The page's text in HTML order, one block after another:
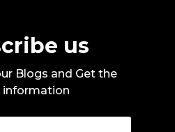
us
Blogs and Get the
information